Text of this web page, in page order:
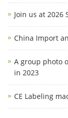
Join us at 2026
China Import
A group photo
in 2023
CE Labeling